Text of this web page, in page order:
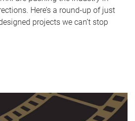
Here’s a round-up of just
projects we can’t stop